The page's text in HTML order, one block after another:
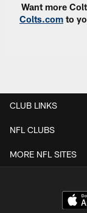
Want more
Colts.com to
CLUB LINKS
NFL CLUBS
MORE NFL SITES